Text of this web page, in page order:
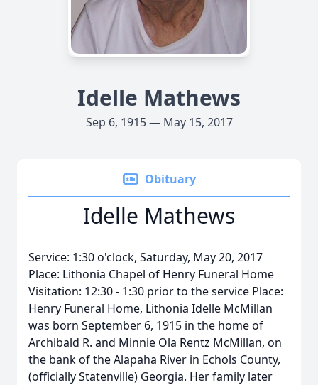
Idelle Mathews
Sep 6, 1915 — May 15, 2017
Obituary
Idelle Mathews
Service: 1:30 o'clock, Saturday, May 20, 2017
Place: Lithonia Chapel of Henry Funeral Home
Visitation: 12:30 - 1:30 prior to the service Place:
Henry Funeral Home, Lithonia Idelle McMillan
was born September 6, 1915 in the home of
Archibald R. and Minnie Ola Rentz McMillan, on
the bank of the Alapaha River in Echols County,
(officially Statenville) Georgia. Her family later